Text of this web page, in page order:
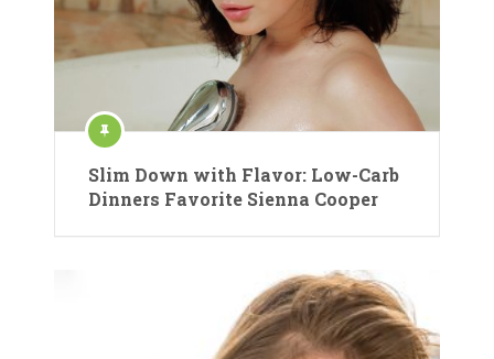
Slim Down with Flavor: Low-Carb
Dinners Favorite Sienna Cooper